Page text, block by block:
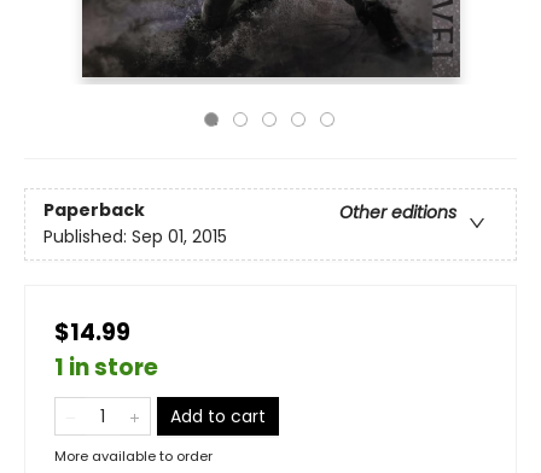
Paperback
Other editions
Published: Sep 01, 2015
$14.99
1 in store
Add to cart
More available to order